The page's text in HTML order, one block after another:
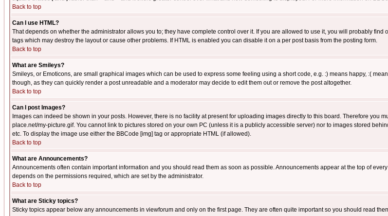
Back to top
Can I use HTML?
That depends on whether the administrator allows you to; they have complete control over it. If you are allowed to use it, you will probably find
tags which may destroy the layout or cause other problems. If HTML is enabled you can disable it on a per post basis from the posting form.
Back to top
What are Smileys?
Smileys, or Emoticons, are small graphical images which can be used to express some feeling using a short code, e.g. :) means happy, :(
though, as they can quickly render a post unreadable and a moderator may decide to edit them out or remove the post altogether.
Back to top
Can I post Images?
Images can indeed be shown in your posts. However, there is no facility at present for uploading images directly to this board. Therefore you
place.net/my-picture.gif. You cannot link to pictures stored on your own PC (unless it is a publicly accessible server) nor to images stored
etc. To display the image use either the BBCode [img] tag or appropriate HTML (if allowed).
Back to top
What are Announcements?
Announcements often contain important information and you should read them as soon as possible. Announcements appear at the top of
depends on the permissions required, which are set by the administrator.
Back to top
What are Sticky topics?
Sticky topics appear below any announcements in viewforum and only on the first page. They are often quite important so you should read